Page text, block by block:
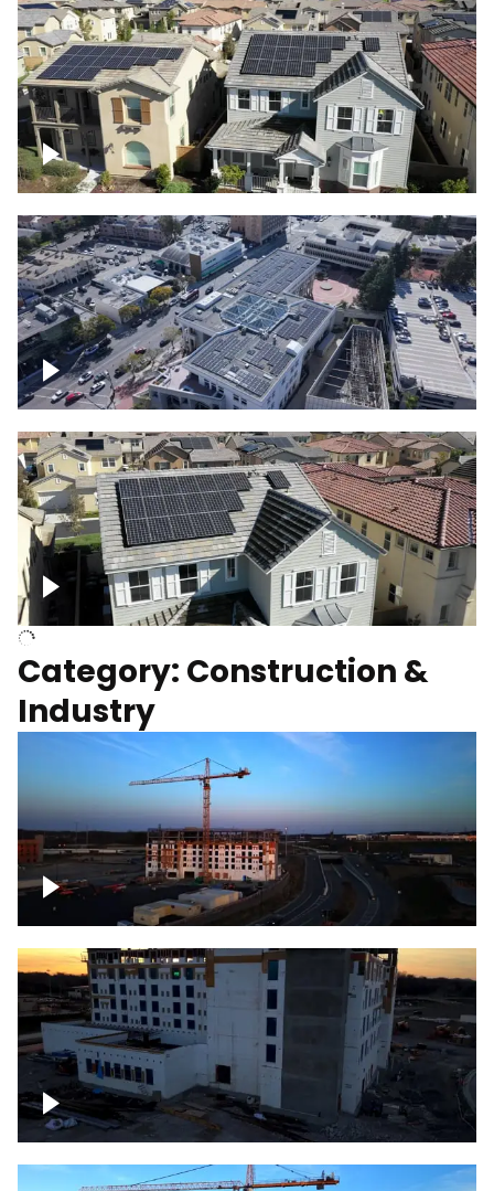
Solar project of residential homes
Commercial solar project
Homes with solar
Category: Construction &
Industry
Construction of building with crane, blue
hour
Construction of building at sunset